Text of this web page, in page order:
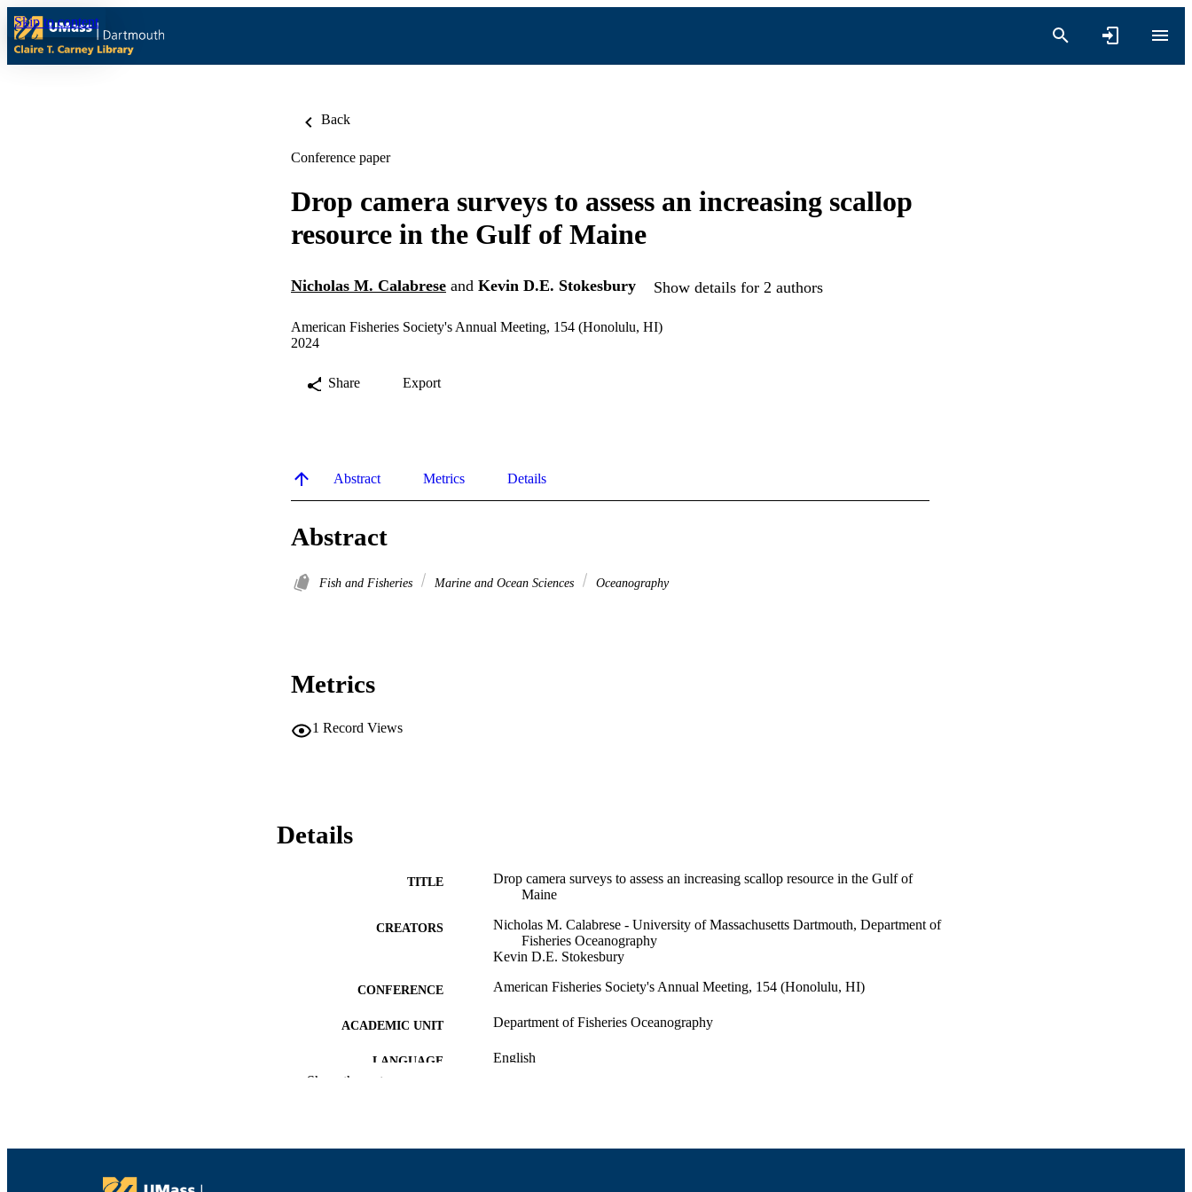
Skip to content
Back
Conference paper
Drop camera surveys to assess an increasing scallop
resource in the Gulf of Maine
Nicholas M. Calabrese and Kevin D.E. Stokesbury Show details for 2 authors
American Fisheries Society's Annual Meeting, 154 (Honolulu, HI)
2024
Share Export
Abstract Metrics Details
Abstract
Fish and Fisheries Marine and Ocean Sciences Oceanography
Metrics
1 Record Views
Details
TITLE
Drop camera surveys to assess an increasing scallop resource in the Gulf of
Maine
CREATORS
Nicholas M. Calabrese - University of Massachusetts Dartmouth, Department of
Fisheries Oceanography
Kevin D.E. Stokesbury
CONFERENCE American Fisheries Society's Annual Meeting, 154 (Honolulu, HI)
ACADEMIC UNIT Department of Fisheries Oceanography
LANGUAGE English
Show the rest